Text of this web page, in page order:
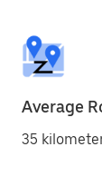
Average
35